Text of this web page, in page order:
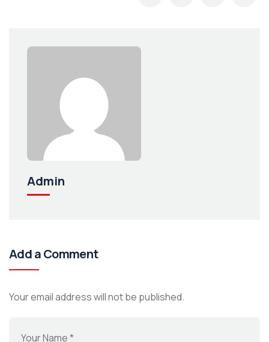
Admin
Add a Comment
Your email address will not be published.